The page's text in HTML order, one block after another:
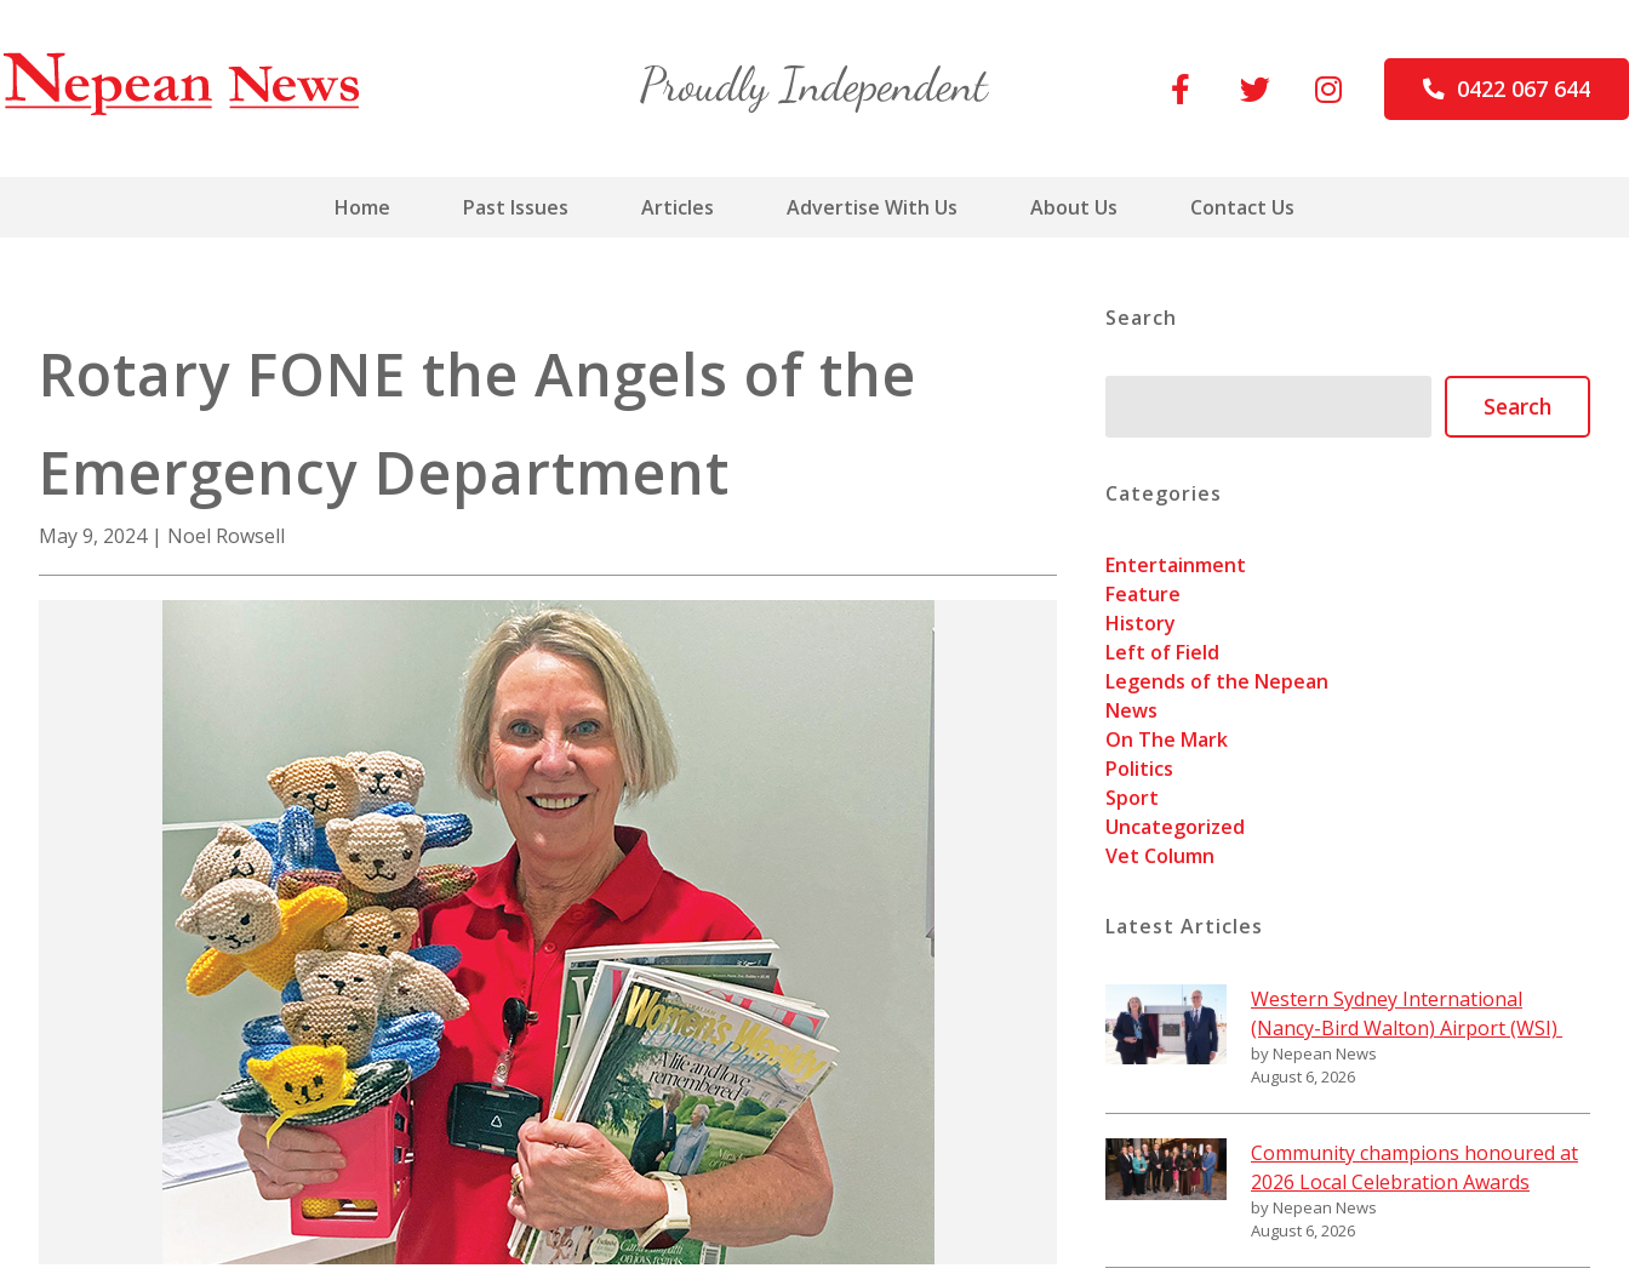
content
Home Past Issues Articles Advertise With Us About Us Contact Us
0422 067 644
Rotary FONE the Angels of the
Emergency Department
May 9, 2024 | Noel Rowsell
Search
Search
Categories
Entertainment
Feature
History
Left of Field
Legends of the Nepean
News
On The Mark
Politics
Sport
Uncategorized
Vet Column
Latest Articles
Western Sydney International
(Nancy-Bird Walton) Airport (WSI)
by Nepean News
August 6, 2026
Community champions honoured at
2026 Local Celebration Awards
by Nepean News
August 6, 2026